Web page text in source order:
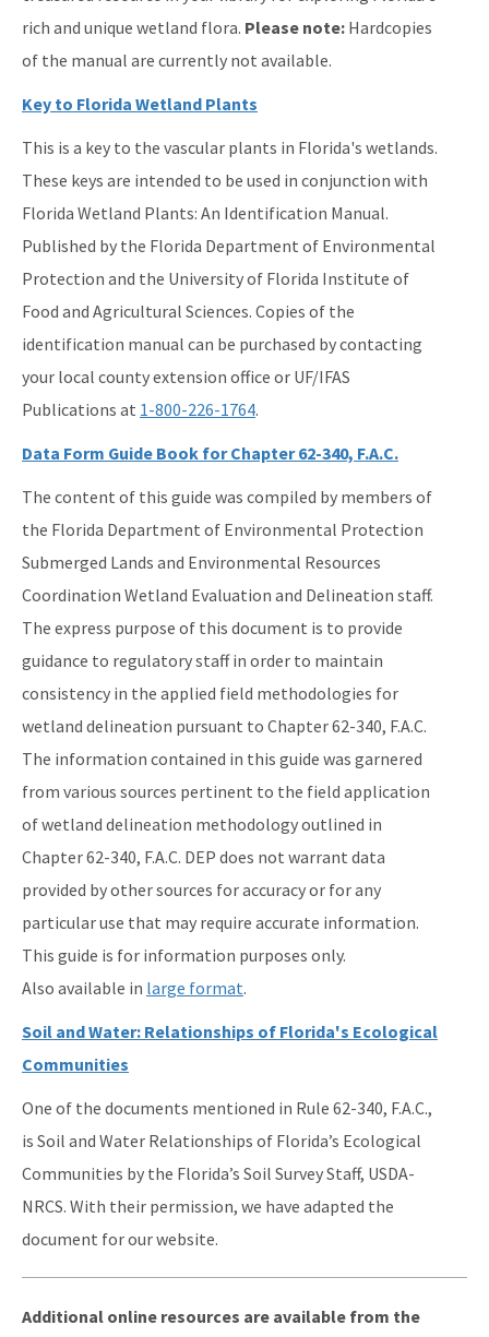
rich and unique wetland flora. Please note: Hardcopies
of the manual are currently not available.
Key to Florida Wetland Plants
This is a key to the vascular plants in Florida's wetlands.
These keys are intended to be used in conjunction with
Florida Wetland Plants: An Identification Manual.
Published by the Florida Department of Environmental
Protection and the University of Florida Institute of
Food and Agricultural Sciences. Copies of the
identification manual can be purchased by contacting
your local county extension office or UF/IFAS
Publications at 1-800-226-1764.
Data Form Guide Book for Chapter 62-340, F.A.C.
The content of this guide was compiled by members of
the Florida Department of Environmental Protection
Submerged Lands and Environmental Resources
Coordination Wetland Evaluation and Delineation staff.
The express purpose of this document is to provide
guidance to regulatory staff in order to maintain
consistency in the applied field methodologies for
wetland delineation pursuant to Chapter 62-340, F.A.C.
The information contained in this guide was garnered
from various sources pertinent to the field application
of wetland delineation methodology outlined in
Chapter 62-340, F.A.C. DEP does not warrant data
provided by other sources for accuracy or for any
particular use that may require accurate information.
This guide is for information purposes only.
Also available in large format.
Soil and Water: Relationships of Florida's Ecological
Communities
One of the documents mentioned in Rule 62-340, F.A.C.,
is Soil and Water Relationships of Florida’s Ecological
Communities by the Florida’s Soil Survey Staff, USDA-
NRCS. With their permission, we have adapted the
document for our website.
Additional online resources are available from the